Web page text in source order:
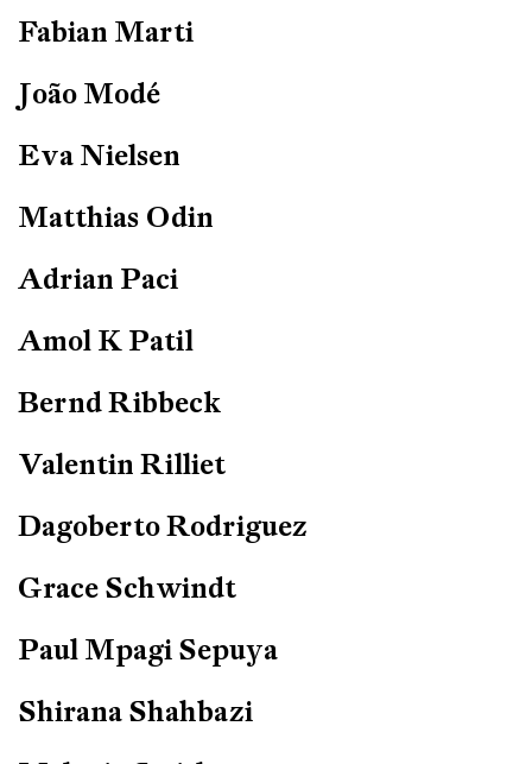
Fabian Marti
João Modé
Eva Nielsen
Matthias Odin
Adrian Paci
Amol K Patil
Bernd Ribbeck
Valentin Rilliet
Dagoberto Rodriguez
Grace Schwindt
Paul Mpagi Sepuya
Shirana Shahbazi